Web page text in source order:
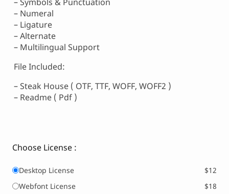
– Numeral
– Ligature
– Alternate
– Multilingual Support
File Included:
– Steak House ( OTF, TTF, WOFF, WOFF2 )
– Readme ( Pdf )
Choose License :
Desktop License
$12
Webfont License
$18